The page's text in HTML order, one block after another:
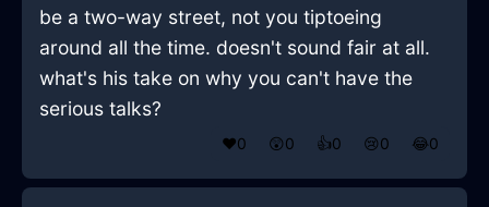
be a two-way street, not you tiptoeing
around all the time. doesn't sound fair at all.
what's his take on why you can't have the
serious talks?
❤️0 😲0 👍0 😢0 😂0